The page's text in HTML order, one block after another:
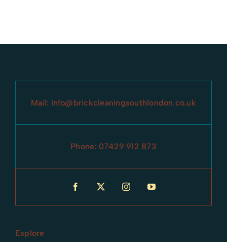
Mail: info@brickcleaningsouthlondon.co.uk
Phone: 07429 912 873
Explore